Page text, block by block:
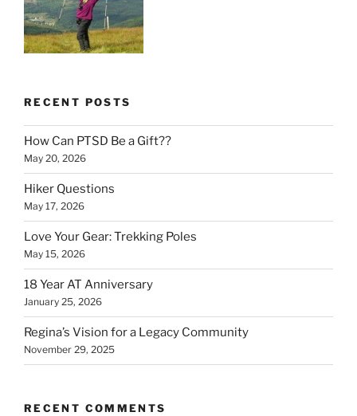
RECENT POSTS
How Can PTSD Be a Gift??
May 20, 2026
Hiker Questions
May 17, 2026
Love Your Gear: Trekking Poles
May 15, 2026
18 Year AT Anniversary
January 25, 2026
Regina’s Vision for a Legacy Community
November 29, 2025
RECENT COMMENTS